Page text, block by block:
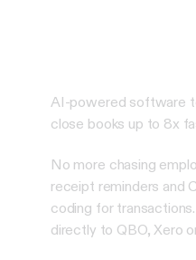
AI-powered software
close books up to 8x
No more chasing
receipt reminders and
coding for
directly to QBO, Xero